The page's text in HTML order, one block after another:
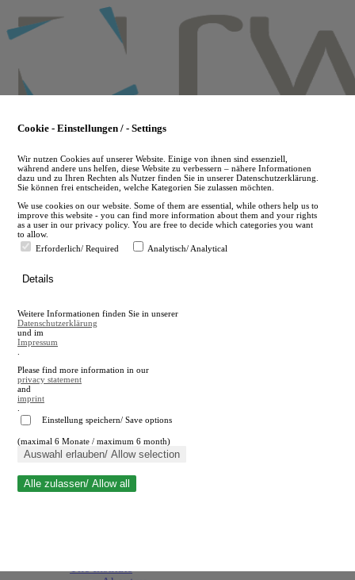
to
main
en
A
A
Close search
Cookie - Einstellungen / - Settings
Wir nutzen Cookies auf unserer Website. Einige von ihnen sind essenziell,
während andere uns helfen, diese Website zu verbessern – nähere Informationen
dazu und zu Ihren Rechten als Nutzer finden Sie in unserer Datenschutzerklärung.
Sie können frei entscheiden, welche Kategorien Sie zulassen möchten.
We use cookies on our website. Some of them are essential, while others help us to
improve this website - you can find more information about them and your rights
as a user in our privacy policy. You are free to decide which categories you want
to allow.
Erforderlich/ Required
Analytisch/ Analytical
Details
Weitere Informationen finden Sie in unserer
Datenschutzerklärung
und im
Impressum
Please find more information in our
privacy statement
and
imprint
Einstellung speichern/ Save options
(maximal 6 Monate / maximum 6 month)
Auswahl erlauben/ Allow selection
Alle zulassen/ Allow all